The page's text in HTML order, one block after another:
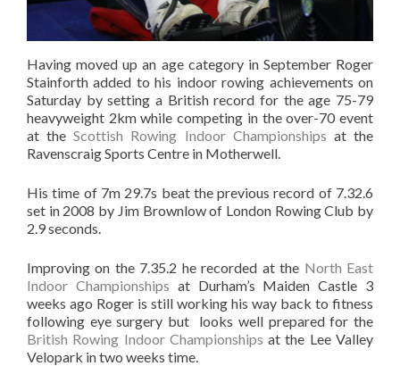
Having moved up an age category in September Roger
Stainforth added to his indoor rowing achievements on
Saturday by setting a British record for the age 75-79
heavyweight 2km while competing in the over-70 event
at theScottish Rowing Indoor Championships at the
Ravenscraig Sports Centre in Motherwell.
His time of 7m 29.7s beat the previous record of 7.32.6
set in 2008 by Jim Brownlow of London Rowing Club by
2.9 seconds.
Improving on the 7.35.2 he recorded at the North East
Indoor Championships at Durham’s Maiden Castle 3
weeks ago Roger is still working his way back to fitness
following eye surgery but looks well prepared for the
British Rowing Indoor Championships at the Lee Valley
Velopark in two weeks time.